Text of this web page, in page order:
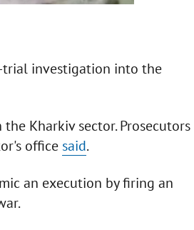
trial investigation into the
Kharkiv sector. Prosecutors
office said.
an execution by firing an